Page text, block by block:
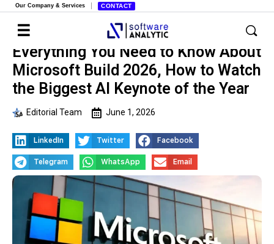
Our Company & Services CONTACT
Everything You Need to Know About
Microsoft Build 2026, How to Watch
the Biggest AI Keynote of the Year
Editorial Team June 1, 2026
LinkedIn Twitter Facebook
Telegram WhatsApp Email